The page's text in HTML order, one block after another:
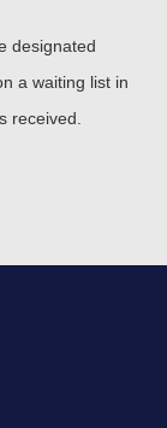
designated
a waiting list in
received.